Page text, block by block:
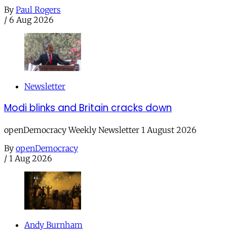
By Paul Rogers
/ 6 Aug 2026
Newsletter
Modi blinks and Britain cracks down
openDemocracy Weekly Newsletter 1 August 2026
By openDemocracy
/ 1 Aug 2026
Andy Burnham